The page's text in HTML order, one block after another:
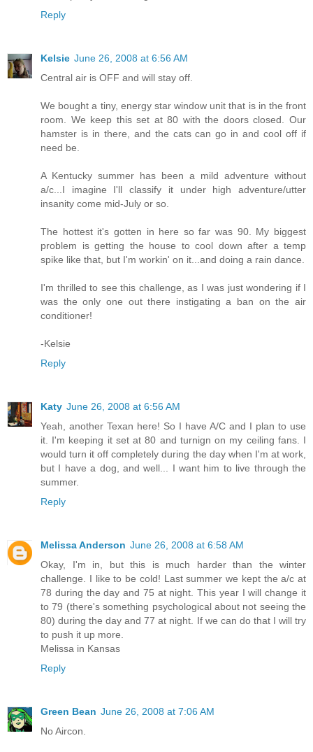
Reply
Kelsie June 26, 2008 at 6:56 AM
Central air is OFF and will stay off.
We bought a tiny, energy star window unit that is in the front
room. We keep this set at 80 with the doors closed. Our
hamster is in there, and the cats can go in and cool off if
need be.
A Kentucky summer has been a mild adventure without
a/c...I imagine I'll classify it under high adventure/utter
insanity come mid-July or so.
The hottest it's gotten in here so far was 90. My biggest
problem is getting the house to cool down after a temp
spike like that, but I'm workin' on it...and doing a rain dance.
I'm thrilled to see this challenge, as I was just wondering if I
was the only one out there instigating a ban on the air
conditioner!
-Kelsie
Reply
Katy June 26, 2008 at 6:56 AM
Yeah, another Texan here! So I have A/C and I plan to use
it. I'm keeping it set at 80 and turnign on my ceiling fans. I
would turn it off completely during the day when I'm at work,
but I have a dog, and well... I want him to live through the
summer.
Reply
Melissa Anderson June 26, 2008 at 6:58 AM
Okay, I'm in, but this is much harder than the winter
challenge. I like to be cold! Last summer we kept the a/c at
78 during the day and 75 at night. This year I will change it
to 79 (there's something psychological about not seeing the
80) during the day and 77 at night. If we can do that I will try
to push it up more.
Melissa in Kansas
Reply
Green Bean June 26, 2008 at 7:06 AM
No Aircon.